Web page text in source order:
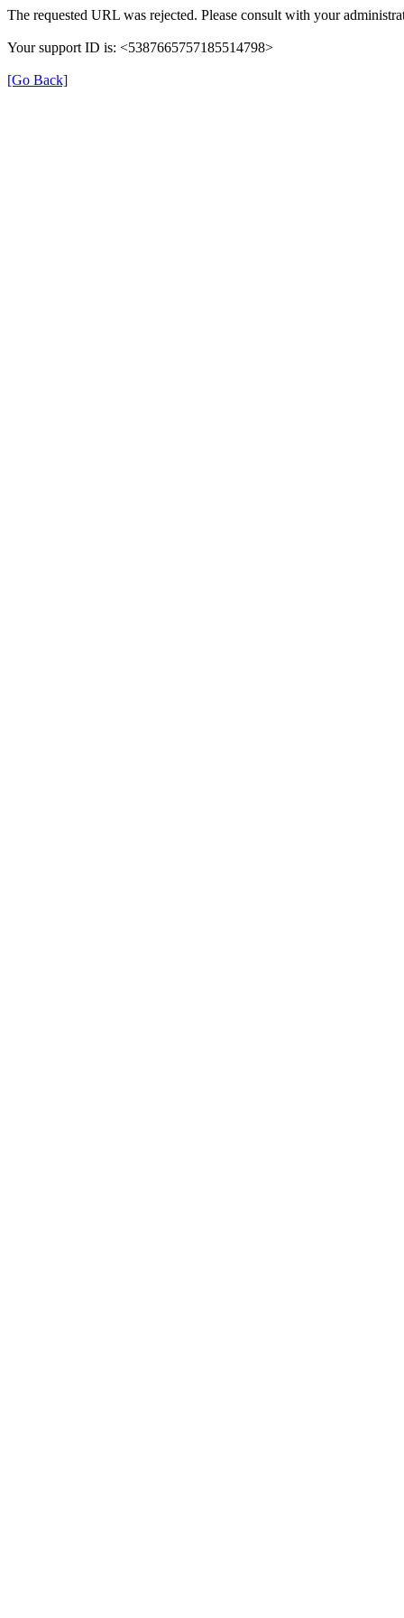
The requested URL was rejected. Please consult with your
Your support ID is: <5387665757185514798>
[Go Back]